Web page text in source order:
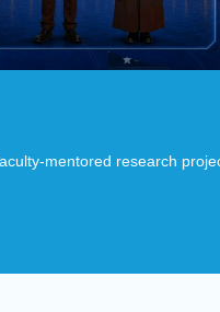
mentored research